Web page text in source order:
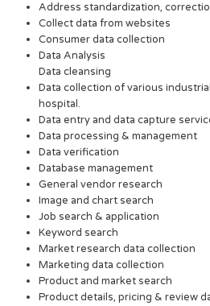
Address standardization,
Collect data from websites
Consumer data collection
Data Analysis
Data cleansing
Data collection of various
hospital.
Data entry and data capture
Data processing & management
Data verification
Database management
General vendor research
Image and chart search
Job search & application
Keyword search
Market research data collection
Marketing data collection
Product and market search
Product details, pricing & review